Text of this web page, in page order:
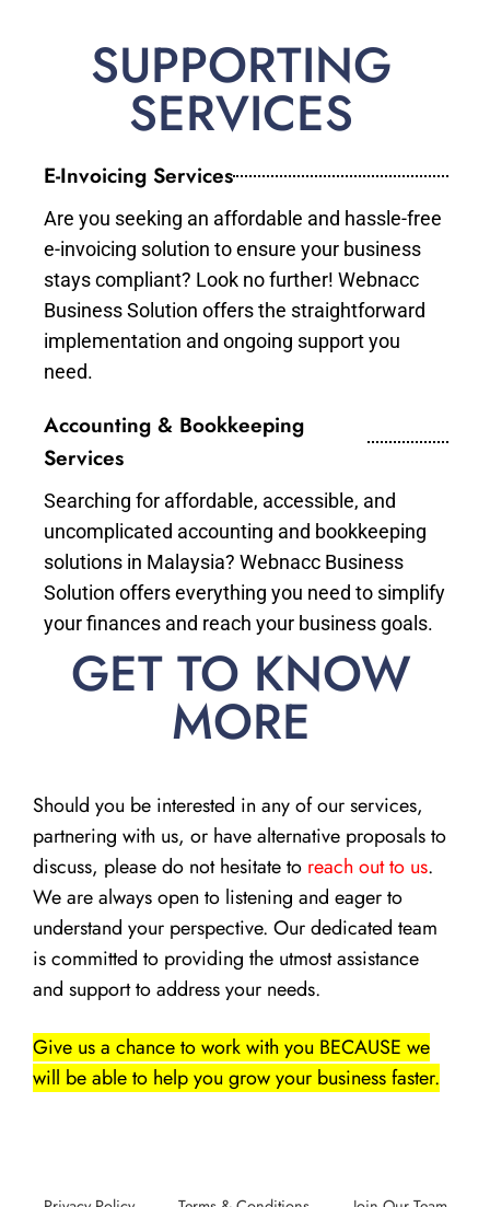
SUPPORTING
SERVICES
E-Invoicing Services
Are you seeking an affordable and hassle-free
e-invoicing solution to ensure your business
stays compliant? Look no further! Webnacc
Business Solution offers the straightforward
implementation and ongoing support you
need.
Accounting & Bookkeeping
Services
Searching for affordable, accessible, and
uncomplicated accounting and bookkeeping
solutions in Malaysia? Webnacc Business
Solution offers everything you need to simplify
your finances and reach your business goals.
GET TO KNOW
MORE
Should you be interested in any of our services,
partnering with us, or have alternative proposals to
discuss, please do not hesitate to reach out to us.
We are always open to listening and eager to
understand your perspective. Our dedicated team
is committed to providing the utmost assistance
and support to address your needs.
Give us a chance to work with you BECAUSE we
will be able to help you grow your business faster.